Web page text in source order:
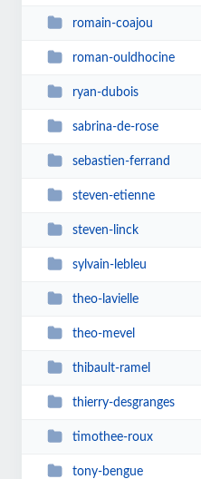
romain-coajou
roman-ouldhocine
ryan-dubois
sabrina-de-rose
sebastien-ferrand
steven-etienne
steven-linck
sylvain-lebleu
theo-lavielle
theo-mevel
thibault-ramel
thierry-desgranges
timothee-roux
tony-bengue